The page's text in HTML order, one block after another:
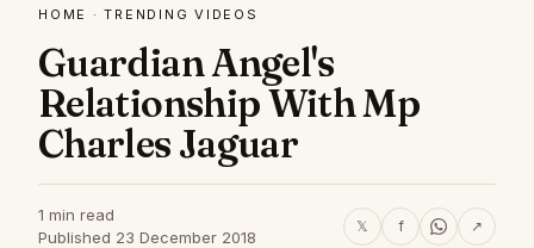
HOME ·TRENDING VIDEOS
Guardian Angel's
Relationship With Mp
Charles Jaguar
1 min read
Published 23 December 2018
𝕏 f ↗